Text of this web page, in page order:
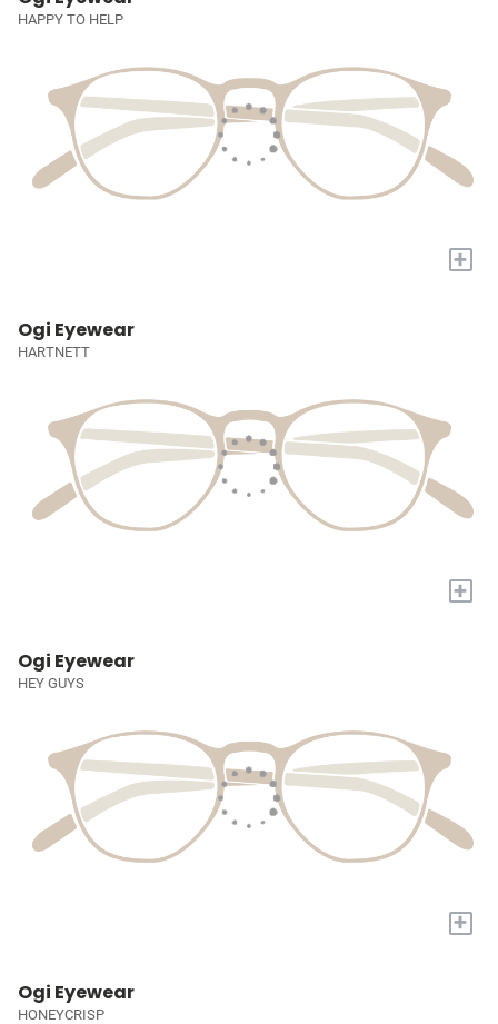
HAPPY TO HELP
+
Ogi Eyewear
HARTNETT
+
Ogi Eyewear
HEY GUYS
+
Ogi Eyewear
HONEYCRISP